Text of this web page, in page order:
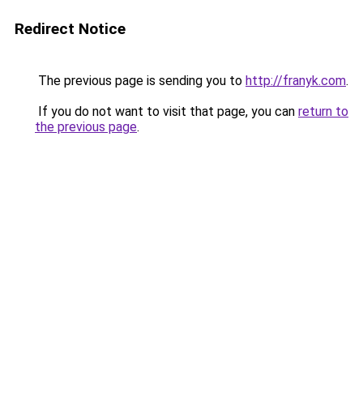
Redirect Notice
The previous page is sending you to http://franyk.com.
If you do not want to visit that page, you can return to
the previous page.